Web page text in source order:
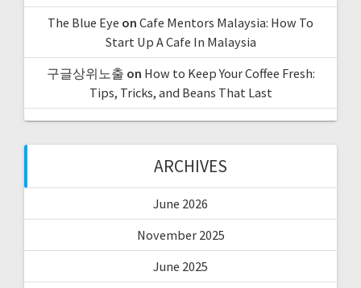
The Blue Eye on Cafe Mentors Malaysia: How To
Start Up A Cafe In Malaysia
구글상위노출 on How to Keep Your Coffee Fresh:
Tips, Tricks, and Beans That Last
ARCHIVES
June 2026
November 2025
June 2025